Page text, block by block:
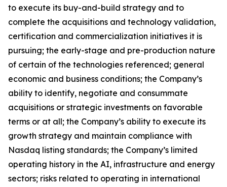
to execute its buy-and-build strategy and to
complete the acquisitions and technology validation,
certification and commercialization initiatives it is
pursuing; the early-stage and pre-production nature
of certain of the technologies referenced; general
economic and business conditions; the Company’s
ability to identify, negotiate and consummate
acquisitions or strategic investments on favorable
terms or at all; the Company’s ability to execute its
growth strategy and maintain compliance with
Nasdaq listing standards; the Company’s limited
operating history in the AI, infrastructure and energy
sectors; risks related to operating in international